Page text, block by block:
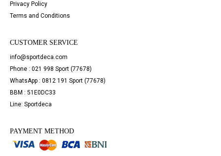
Privacy Policy
Terms and Conditions
CUSTOMER SERVICE
info@sportdeca.com
Phone : 021 998 Sport (77678)
WhatsApp : 0812 191 Sport (77678)
BBM : 51E0DC33
Line: Sportdeca
PAYMENT METHOD